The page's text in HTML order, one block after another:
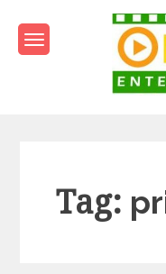
content
Tag: